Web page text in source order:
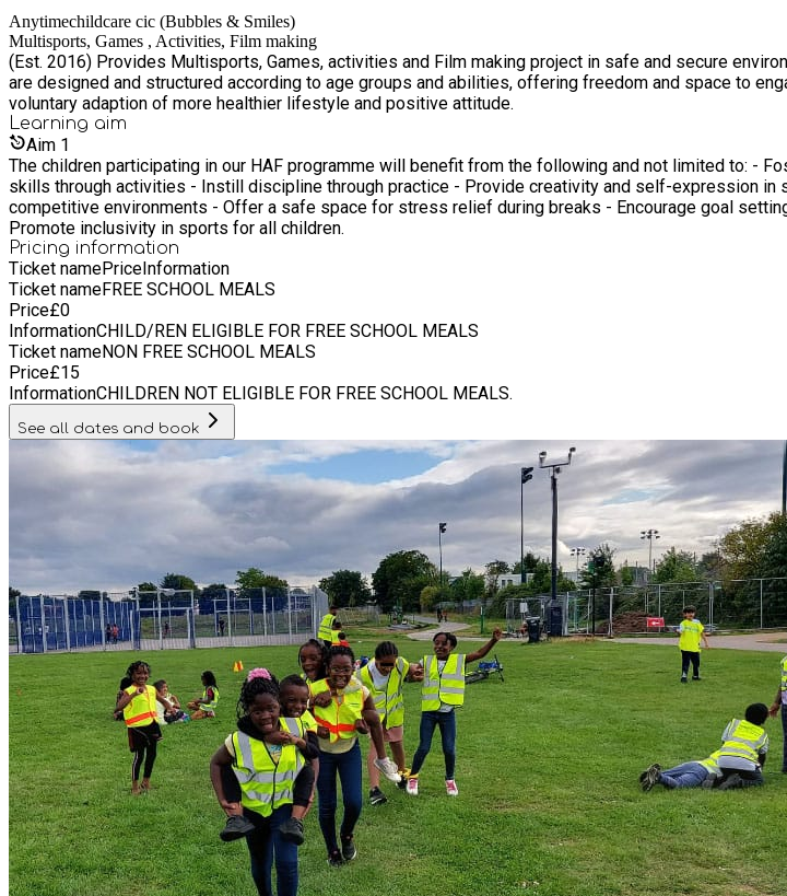
Anytimechildcare cic (Bubbles & Smiles)
Multisports, Games , Activities, Film making
(Est. 2016) Provides Multisports, Games, activities and Film making project in safe and secure environment, where children / young people try, learn or perfect existing skills. All programmes
are designed and structured according to age groups and abilities, offering freedom and space to
voluntary adaption of more healthier lifestyle and positive attitude.
Learning aim
Aim 1
The children participating in our HAF programme will benefit from the following and not limited to: -
skills through activities - Instill discipline through practice - Provide creativity and self-expression
competitive environments - Offer a safe space for stress relief during breaks - Encourage goal
Promote inclusivity in sports for all children.
Pricing information
Ticket namePriceInformation
Ticket nameFREE SCHOOL MEALS
Price£0
InformationCHILD/REN ELIGIBLE FOR FREE SCHOOL MEALS
Ticket nameNON FREE SCHOOL MEALS
Price£15
InformationCHILDREN NOT ELIGIBLE FOR FREE SCHOOL MEALS.
See all dates and book